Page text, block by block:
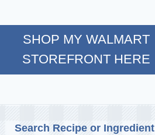
SHOP MY WALMART
STOREFRONT HERE
Search Recipe or Ingredient